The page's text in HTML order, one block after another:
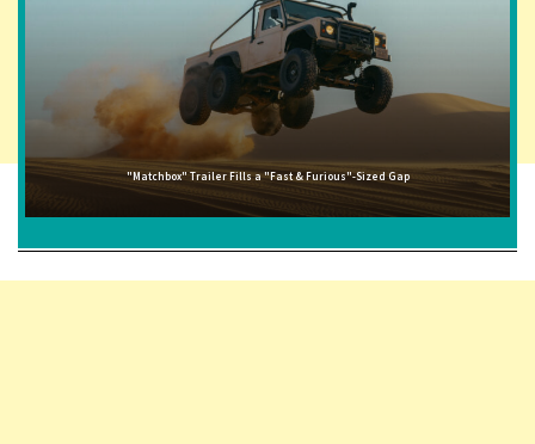
"Matchbox" Trailer Fills a "Fast & Furious"-Sized Gap